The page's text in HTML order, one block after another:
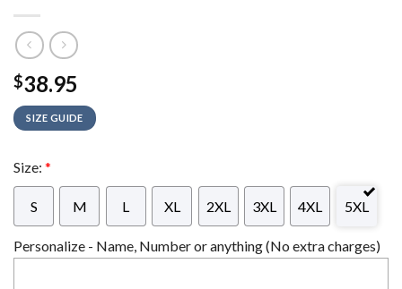
$38.95
SIZE GUIDE
Size: *
S M L XL 2XL 3XL 4XL 5XL
Personalize - Name, Number or anything (No extra charges)